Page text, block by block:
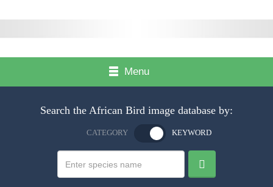
Menu
Search the African Bird image database by:
CATEGORY KEYWORD